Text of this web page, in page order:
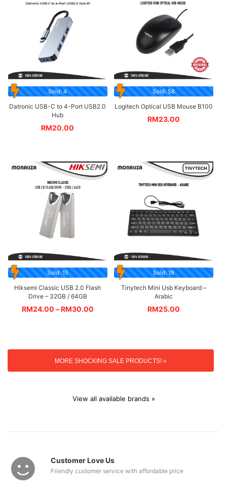
Sold: 4
Datronic USB-C to 4-Port USB2.0
Hub
RM20.00
Sold: 58
Logitech Optical USB Mouse B100
RM23.00
Sold: 15
Hiksemi Classic USB 2.0 Flash
Drive – 32GB / 64GB
RM24.00 –RM30.00
Sold: 19
Tinytech Mini Usb Keyboard –
Arabic
RM25.00
MORE SHOCKING SALE PRODUCTS! »
View all available brands »
Customer Love Us
Friendly customer service with affordable price